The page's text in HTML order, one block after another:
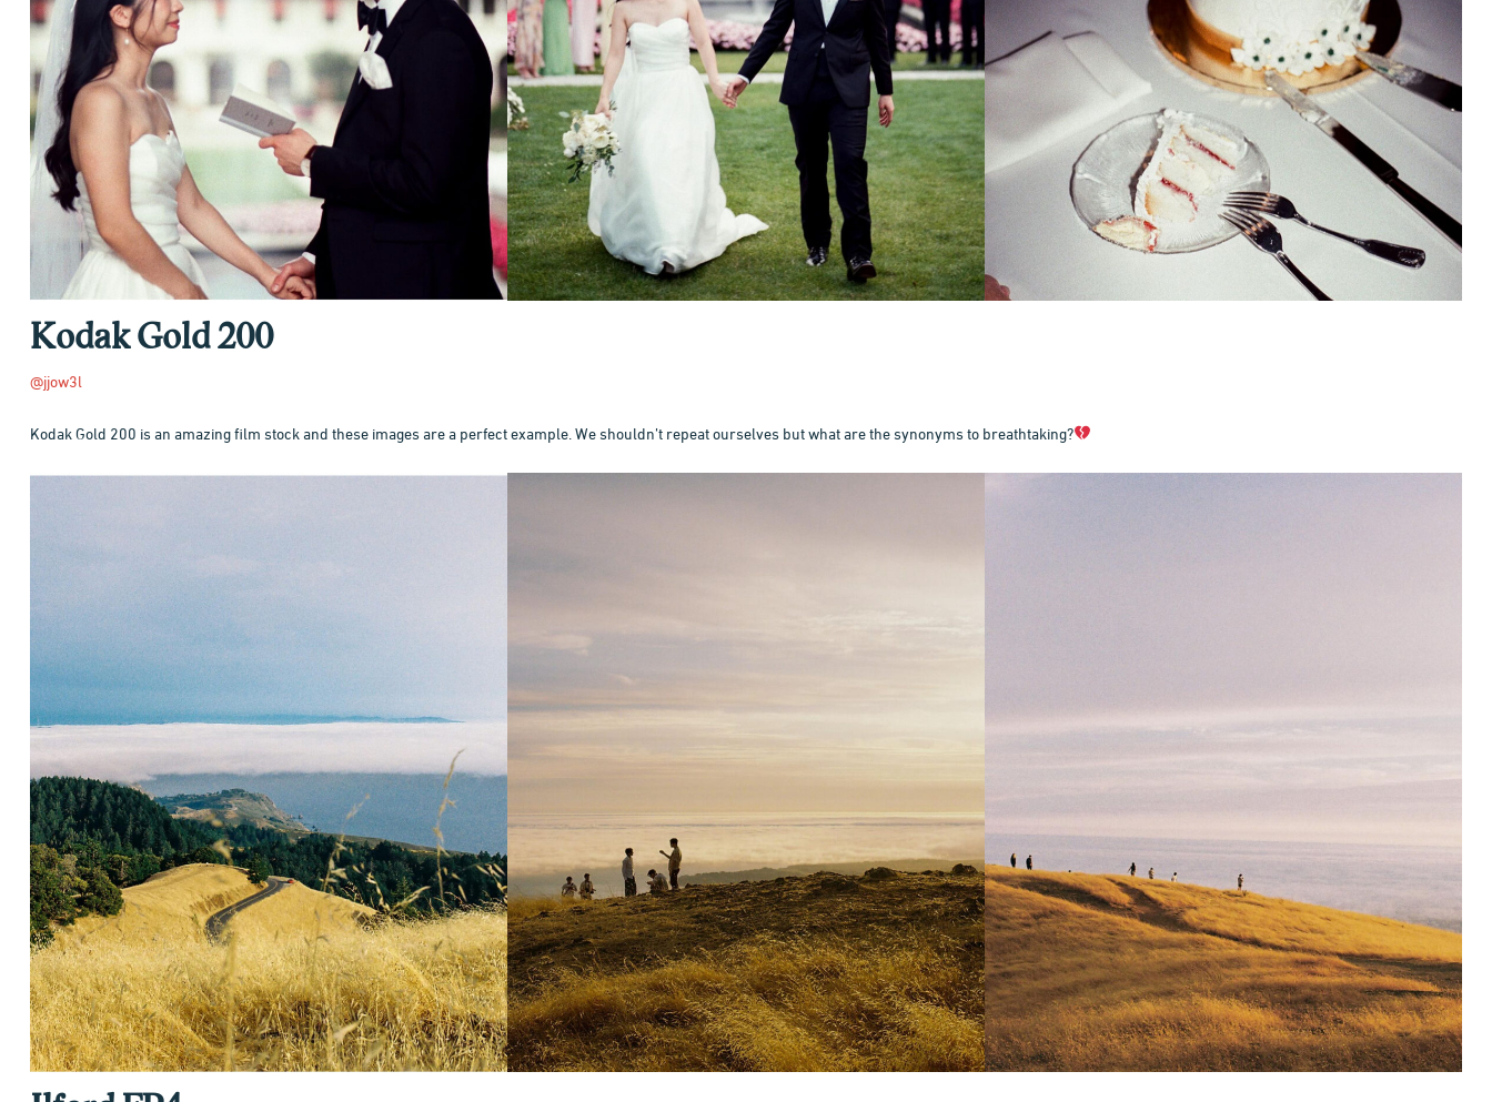
Kodak Gold 200
@jjow3l
Kodak Gold 200 is an amazing film stock and these images are a perfect example. We shouldn’t repeat ourselves but what are the synonyms to breathtaking?